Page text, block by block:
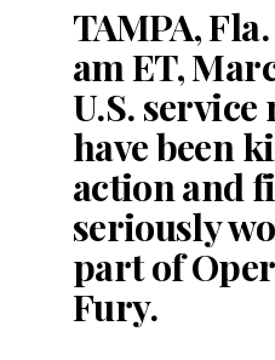
TAMPA,
am ET,
U.S.
have been
action and
seriously
part of
Fury.